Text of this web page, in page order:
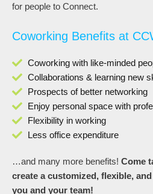
for people to Connect.
Coworking Benefits at
Coworking with like-minded
Collaborations & learning new
Prospects of better networking
Enjoy personal space with
Flexibility in working
Less office expenditure
…and many more benefits! Come
create a customized, flexible,
you and your team!